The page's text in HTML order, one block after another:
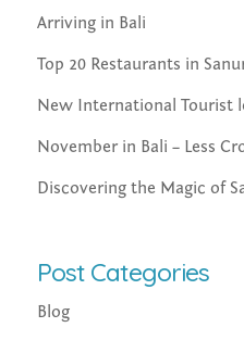
Arriving in Bali
Top 20 Restaurants in
New International Tourist
November in Bali – Less
Discovering the Magic of
Post Categories
Blog